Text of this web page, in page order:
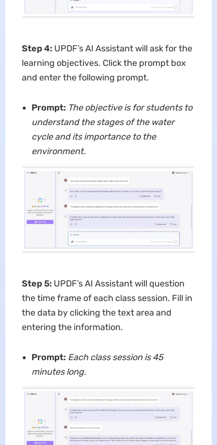
Step 4: UPDF’s AI Assistant will ask for the
learning objectives. Click the prompt box
and enter the following prompt.
Prompt: The objective is for students to
understand the stages of the water
cycle and its importance to the
environment.
Step 5: UPDF’s AI Assistant will question
the time frame of each class session. Fill in
the data by clicking the text area and
entering the information.
Prompt: Each class session is 45
minutes long.